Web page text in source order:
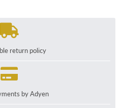
return policy
by Adyen